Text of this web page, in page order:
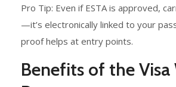
Pro Tip: Even if ESTA is approved,
—it’s electronically linked to your
proof helps at entry points.
Benefits of the Visa